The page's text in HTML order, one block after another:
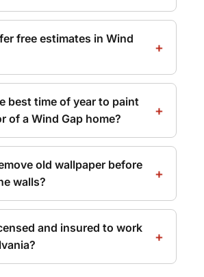
free estimates in Wind
best time of year to paint
of a Wind Gap home?
old wallpaper before
walls?
and insured to work